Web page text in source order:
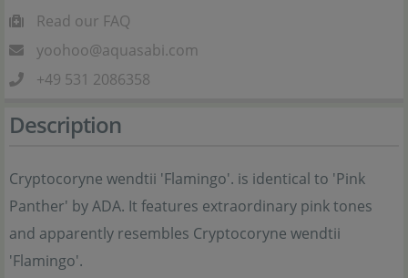
Read our FAQ
yoohoo@aquasabi.com
+49 531 2086358
Description
Cryptocoryne wendtii 'Flamingo'. is identical to 'Pink
Panther' by ADA. It features extraordinary pink tones
and apparently resembles Cryptocoryne wendtii
'Flamingo'.